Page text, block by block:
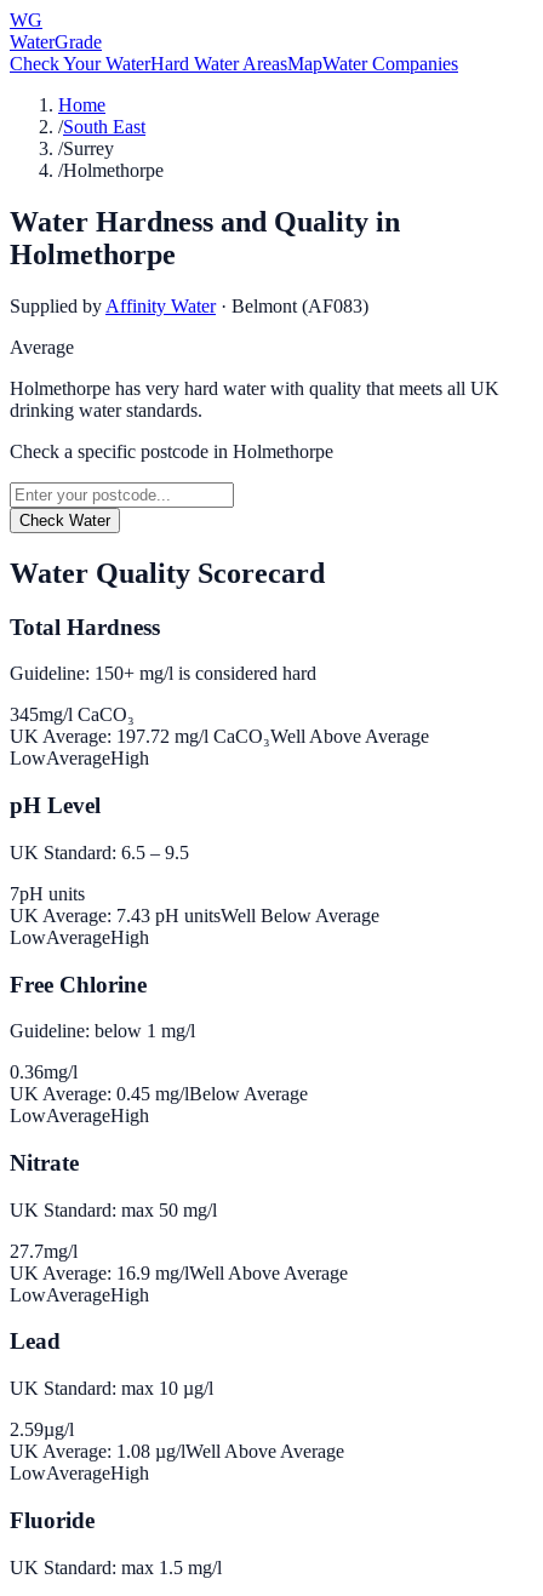
WG
WaterGrade
Check Your WaterHard Water AreasMapWater Companies
Home
/South East
/Surrey
/Holmethorpe
Water Hardness and Quality in
Holmethorpe
Supplied by Affinity Water · Belmont (AF083)
Average
Holmethorpe has very hard water with quality that meets all UK
drinking water standards.
Check a specific postcode in Holmethorpe
Check Water
Water Quality Scorecard
Total Hardness
Guideline: 150+ mg/l is considered hard
345mg/l CaCO₃
UK Average: 197.72 mg/l CaCO₃Well Above Average
LowAverageHigh
pH Level
UK Standard: 6.5 – 9.5
7pH units
UK Average: 7.43 pH unitsWell Below Average
LowAverageHigh
Free Chlorine
Guideline: below 1 mg/l
0.36mg/l
UK Average: 0.45 mg/lBelow Average
LowAverageHigh
Nitrate
UK Standard: max 50 mg/l
27.7mg/l
UK Average: 16.9 mg/lWell Above Average
LowAverageHigh
Lead
UK Standard: max 10 µg/l
2.59µg/l
UK Average: 1.08 µg/lWell Above Average
LowAverageHigh
Fluoride
UK Standard: max 1.5 mg/l